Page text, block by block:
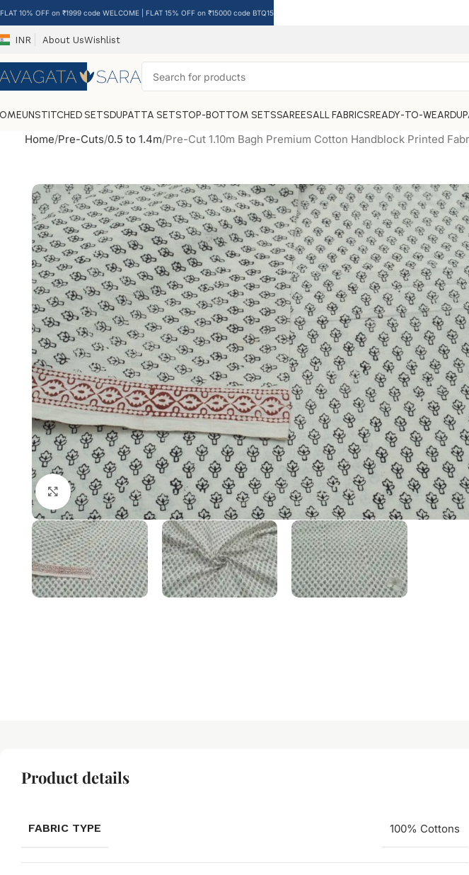
INR About UsWishlist
UNSTITCHED SETSDUPATTA SETSTOP-BOTTOM SETSSAREESALL FABRICSREADY-TO-WEAR
Home Pre-Cuts 0.5 to 1.4m Pre-Cut 1.10m Bagh Premium Cotton Handblock Printed
Click to enlarge
Product details
FABRIC TYPE 100% Cottons
FLAT 10% OFF on ₹1999 code WELCOME | FLAT 15% OFF on ₹15000 code BTQ15